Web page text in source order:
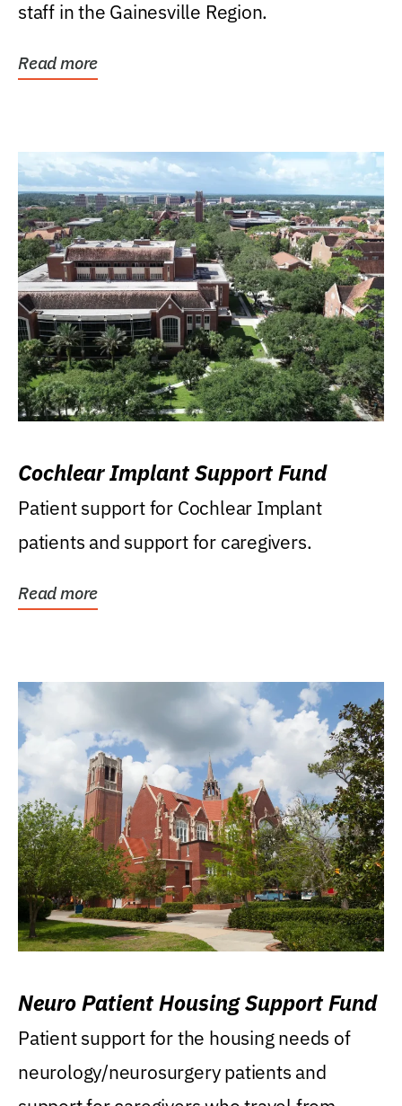
staff in the Gainesville Region.
Read more
Cochlear Implant Support Fund
Patient support for Cochlear Implant
patients and support for caregivers.
Read more
Neuro Patient Housing Support Fund
Patient support for the housing needs of
neurology/neurosurgery patients and